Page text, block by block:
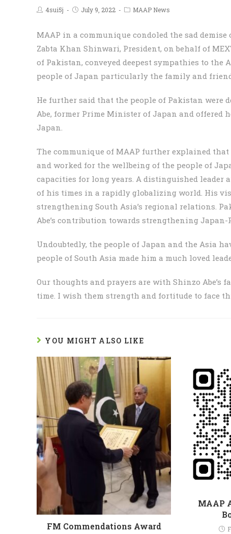
4sui5j July 9, 2022 MAAP News
MAAP in a communique condoled the sad
Zabta Khan Shinwari, President, on behalf of
of Pakistan, conveyed deepest sympathies to the
people of Japan particularly the family and
He further said that the people of Pakistan were
Abe, former Prime Minister of Japan and offered
Japan.
The communique of MAAP further explained
and worked for the wellbeing of the people of
capacities for long years. A distinguished leader
of his times in a rapidly globalizing world. His
strengthening South Asia’s regional relations.
Abe’s contribution towards strengthening
Undoubtedly, the people of Japan and the Asia
people of South Asia made him a much loved
Our thoughts and prayers are with Shinzo
time. I wish them strength and fortitude to face
YOU MIGHT ALSO LIKE
FM Commendations Award
MAAP